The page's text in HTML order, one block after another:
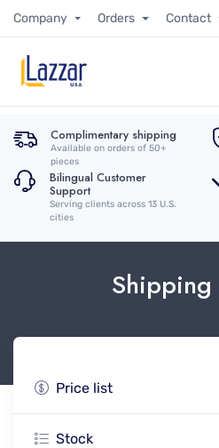
Company Orders Contact
Complimentary shipping
Available on orders of 50+
pieces
Bilingual Customer
Support
Serving clients across 13 U.S.
cities
Price list
Stock